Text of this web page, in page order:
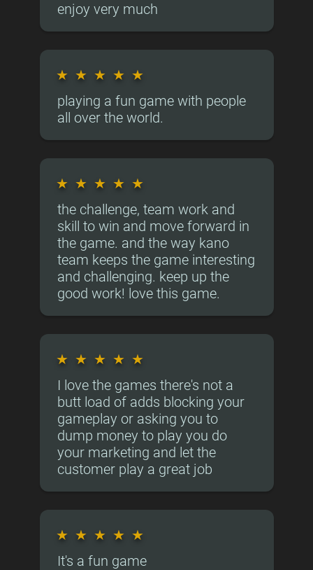
enjoy very much
★ ★ ★ ★ ★
playing a fun game with people
all over the world.
★ ★ ★ ★ ★
the challenge, team work and
skill to win and move forward in
the game. and the way kano
team keeps the game interesting
and challenging. keep up the
good work! love this game.
★ ★ ★ ★ ★
I love the games there's not a
butt load of adds blocking your
gameplay or asking you to
dump money to play you do
your marketing and let the
customer play a great job
★ ★ ★ ★ ★
It's a fun game